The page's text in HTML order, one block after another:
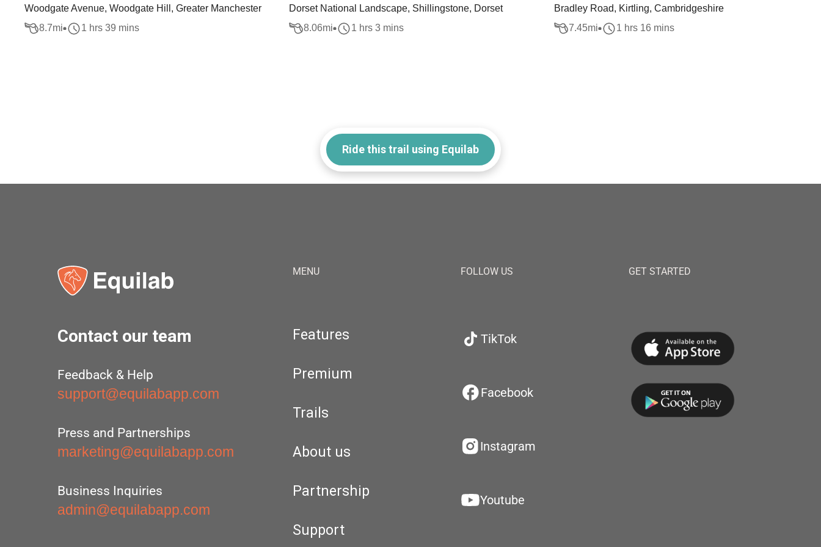
Woodgate Avenue, Woodgate Hill, Greater Manchester
8.7mi 1 hrs 39 mins
Dorset National Landscape, Shillingstone, Dorset
8.06mi 1 hrs 3 mins
Bradley Road, Kirtling, Cambridgeshire
7.45mi 1 hrs 16 mins
Ride this trail using Equilab
Contact our team
Feedback & Help
support@equilabapp.com
Press and Partnerships
marketing@equilabapp.com
Business Inquiries
admin@equilabapp.com
MENU
Features
Premium
Trails
About us
Partnership
Support
FOLLOW US
TikTok
Facebook
Instagram
Youtube
GET STARTED